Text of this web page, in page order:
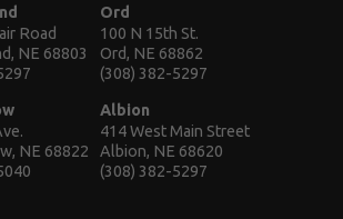
Road
NE 68803
NE 68822
Ord
100 N 15th St.
Ord, NE 68862
(308) 382-5297
Albion
414 West Main Street
Albion, NE 68620
(308) 382-5297